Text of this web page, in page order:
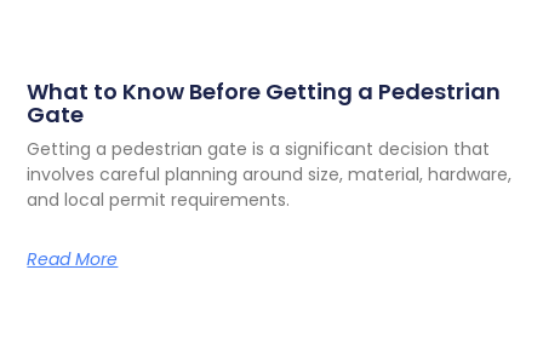
What to Know Before Getting a Pedestrian
Gate
Getting a pedestrian gate is a significant decision that
involves careful planning around size, material, hardware,
and local permit requirements.
Read More